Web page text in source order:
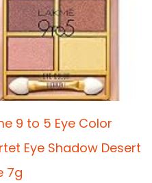
9 to 5 Eye Color
Eye Shadow Desert
7g